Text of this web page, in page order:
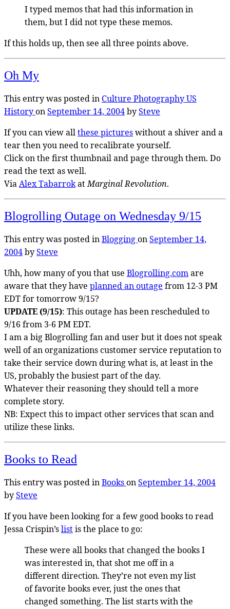
I typed memos that had this information in
them, but I did not type these memos.
If this holds up, then see all three points above.
Oh My
This entry was posted in Culture PhotographyUS
HistoryonSeptember 14, 2004bySteve
If you can view allthese pictureswithout a shiver and a
tear then you need to recalibrate yourself.
Click on the first thumbnail and page through them. Do
read the text as well.
ViaAlex TabarrokatMarginal Revolution.
Blogrolling Outage on Wednesday 9/15
This entry was posted inBloggingonSeptember 14,
2004bySteve
Uhh, how many of you that use Blogrolling.comare
aware that they have planned an outage from 12-3 PM
EDT for tomorrow 9/15?
UPDATE (9/15): This outage has been rescheduled to
9/16 from 3-6 PM EDT.
I am a big Blogrolling fan and user but it does not speak
well of an organizations customer service reputation to
take their service down during what is, at least in the
US, probably the busiest part of the day.
Whatever their reasoning they should tell a more
complete story.
NB: Expect this to impact other services that scan and
utilize these links.
Books to Read
This entry was posted inBooksonSeptember 14, 2004
bySteve
If you have been looking for a few good books to read
Jessa Crispin’slistis the place to go:
These were all books that changed the books I
was interested in, that shot me off in a
different direction. They’re not even my list
of favorite books ever, just the ones that
changed something. The list starts with the